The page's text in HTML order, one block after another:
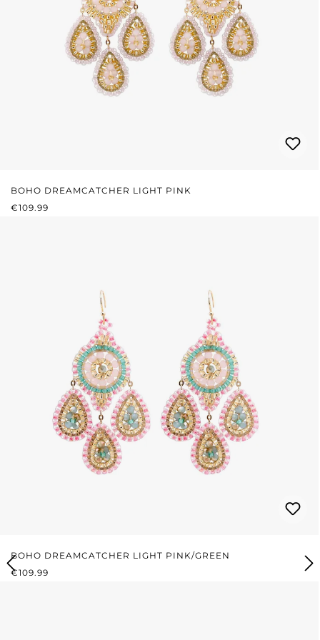
BOHO DREAMCATCHER LIGHT PINK
REGULAR PRICE:
€109.99
BOHO DREAMCATCHER LIGHT PINK/GREEN
REGULAR PRICE:
€109.99